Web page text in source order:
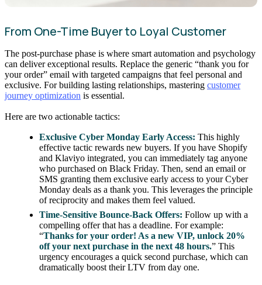
From One-Time Buyer to Loyal Customer
The post-purchase phase is where smart automation and psychology
can deliver exceptional results. Replace the generic “thank you for
your order” email with targeted campaigns that feel personal and
exclusive. For building lasting relationships, mastering customer
journey optimization is essential.
Here are two actionable tactics:
Exclusive Cyber Monday Early Access: This highly
effective tactic rewards new buyers. If you have Shopify
and Klaviyo integrated, you can immediately tag anyone
who purchased on Black Friday. Then, send an email or
SMS granting them exclusive early access to your Cyber
Monday deals as a thank you. This leverages the principle
of reciprocity and makes them feel valued.
Time-Sensitive Bounce-Back Offers: Follow up with a
compelling offer that has a deadline. For example:
“Thanks for your order! As a new VIP, unlock 20%
off your next purchase in the next 48 hours.” This
urgency encourages a quick second purchase, which can
dramatically boost their LTV from day one.